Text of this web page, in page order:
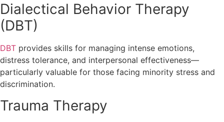
Dialectical Behavior Therapy
(DBT)
DBT provides skills for managing intense emotions,
distress tolerance, and interpersonal effectiveness—
particularly valuable for those facing minority stress and
discrimination.
Trauma Therapy